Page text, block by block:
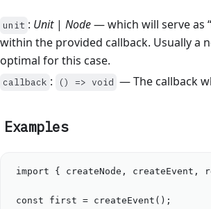
unit : Unit| Node— which will serve as
within the provided callback. Usually a
optimal for this case.
callback : () => void — The callback
Examples
import { createNode , createEvent ,
const first = createEvent ();